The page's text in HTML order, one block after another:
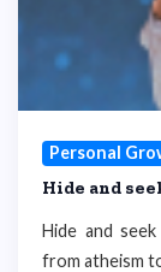
Personal
Hide and
Hide and
from atheism